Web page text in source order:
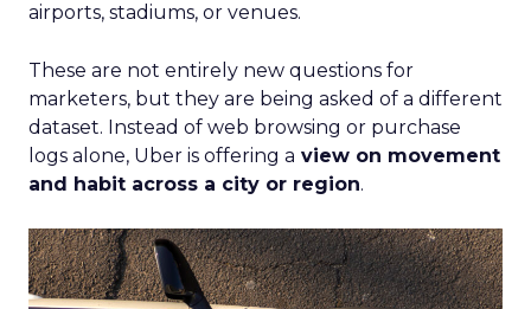
airports, stadiums, or venues.
These are not entirely new questions for
marketers, but they are being asked of a different
dataset. Instead of web browsing or purchase
logs alone, Uber is offering a view on movement
and habit across a city or region.